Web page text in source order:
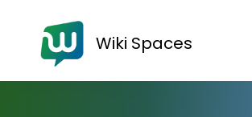
Wiki Spaces